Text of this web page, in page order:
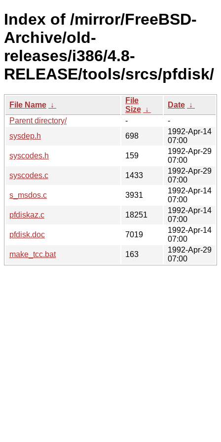
Index of /mirror/FreeBSD-
Archive/old-
releases/i386/4.8-
RELEASE/tools/srcs/pfdisk/
File Name ↓
File
Size ↓
Date ↓
Parent directory/
-
-
sysdep.h
698
1992-Apr-14
07:00
syscodes.h
159
1992-Apr-29
07:00
syscodes.c
1433
1992-Apr-29
07:00
s_msdos.c
3931
1992-Apr-14
07:00
pfdiskaz.c
18251
1992-Apr-14
07:00
pfdisk.doc
7019
1992-Apr-14
07:00
make_tcc.bat
163
1992-Apr-29
07:00